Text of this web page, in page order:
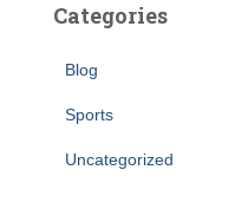
Categories
Blog
Sports
Uncategorized